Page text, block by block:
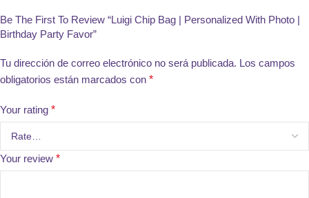
Be The First To Review “Luigi Chip Bag | Personalized With Photo |
Birthday Party Favor”
Tu dirección de correo electrónico no será publicada. Los campos
obligatorios están marcados con *
Your rating *
Your review *